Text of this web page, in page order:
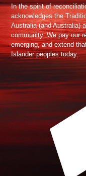
In the spirit of
acknowledges the
Australia (and Australia)
community. We pay our
emerging, and extend
Islander peoples today.